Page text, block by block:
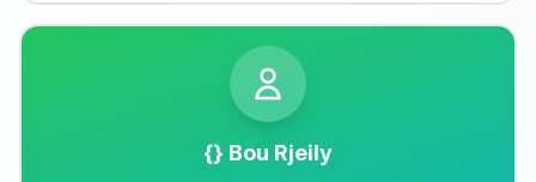
{} Bou Rjeily